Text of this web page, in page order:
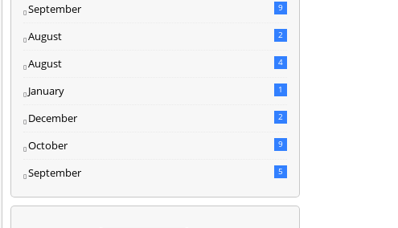
September 9
August 2
August 4
January 1
December 2
October 9
September 5